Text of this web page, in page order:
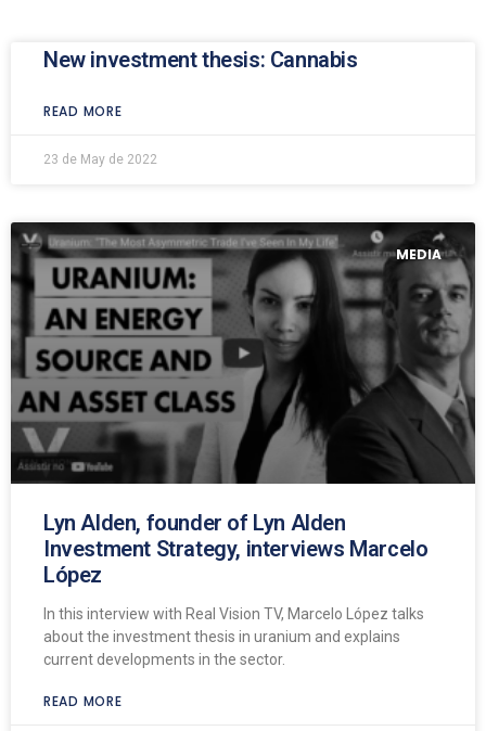
New investment thesis: Cannabis
READ MORE
23 de May de 2022
MEDIA
Lyn Alden, founder of Lyn Alden
Investment Strategy, interviews Marcelo
López
In this interview with Real Vision TV, Marcelo López talks
about the investment thesis in uranium and explains
current developments in the sector.
READ MORE